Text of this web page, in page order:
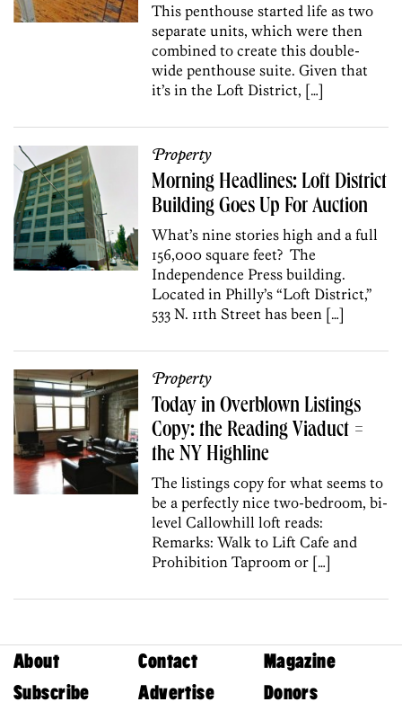
This penthouse started life as two
separate units, which were then
combined to create this double-
wide penthouse suite. Given that
it’s in the Loft District, […]
Property
Morning Headlines: Loft District
Building Goes Up For Auction
What’s nine stories high and a full
156,000 square feet? The
Independence Press building.
Located in Philly’s “Loft District,”
533 N. 11th Street has been […]
Property
Today in Overblown Listings
Copy: the Reading Viaduct =
the NY Highline
The listings copy for what seems to
be a perfectly nice two-bedroom, bi-
level Callowhill loft reads:
Remarks: Walk to Lift Cafe and
Prohibition Taproom or […]
About Contact
Magazine
Subscribe
Advertise Donors